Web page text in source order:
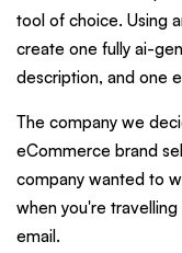
tool of choice. Using
create one fully ai-
description, and one
The company we
eCommerce brand
company wanted to
when you're
email.